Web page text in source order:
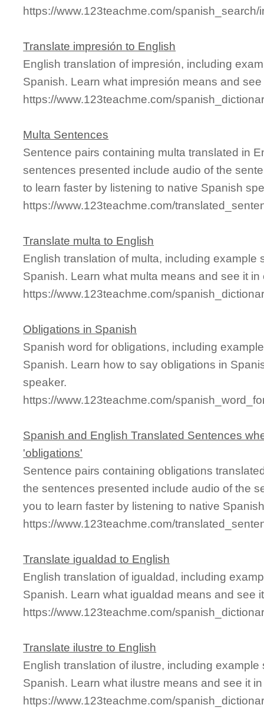
https://www.123teachme.com/
Translate impresión to English
English translation of impresión, including
Spanish. Learn what impresión means and
https://www.123teachme.com/
Multa Sentences
Sentence pairs containing multa translated in
sentences presented include audio of the
to learn faster by listening to native Spanish
https://www.123teachme.com/
Translate multa to English
English translation of multa, including example
Spanish. Learn what multa means and see it in
https://www.123teachme.com/
Obligations in Spanish
Spanish word for obligations, including
Spanish. Learn how to say obligations in
speaker.
https://www.123teachme.com/
Spanish and English Translated Sentences
'obligations'
Sentence pairs containing obligations
the sentences presented include audio of the
you to learn faster by listening to native
https://www.123teachme.com/
Translate igualdad to English
English translation of igualdad, including
Spanish. Learn what igualdad means and see
https://www.123teachme.com/
Translate ilustre to English
English translation of ilustre, including
Spanish. Learn what ilustre means and see it
https://www.123teachme.com/